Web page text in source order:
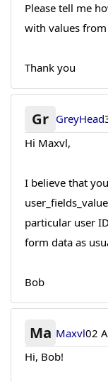
Please tell me
with values
Thank you
Gr GreyHead
Hi Maxvl,
I believe that
particular user
form data as
Bob
Ma Maxvl02
Hi, Bob!